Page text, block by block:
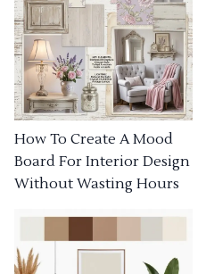
How To Create A Mood
Board For Interior Design
Without Wasting Hours